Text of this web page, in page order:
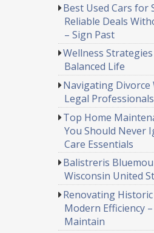
Best Used Cars for
Reliable Deals
– Sign Past
Wellness
Balanced Life
Navigating
Legal Professionals
Top Home
You Should Never
Care Essentials
Balistreris
Wisconsin United
Renovating
Modern Efficiency
Maintain